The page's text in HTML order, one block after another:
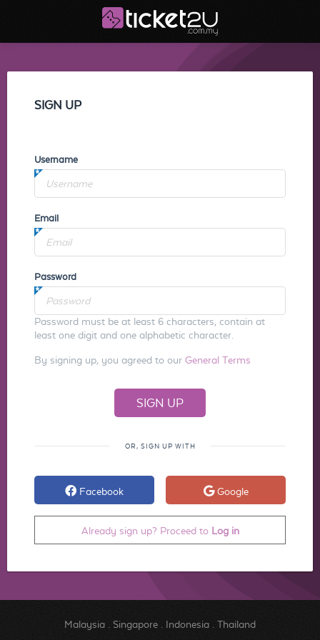
SIGN UP
Username
Email
Password
Password must be at least 6 characters, contain at
least one digit and one alphabetic character.
By signing up, you agreed to our General Terms
OR, SIGN UP WITH
Facebook Google
Already sign up? Proceed to Log in
Malaysia. Singapore. Indonesia. Thailand